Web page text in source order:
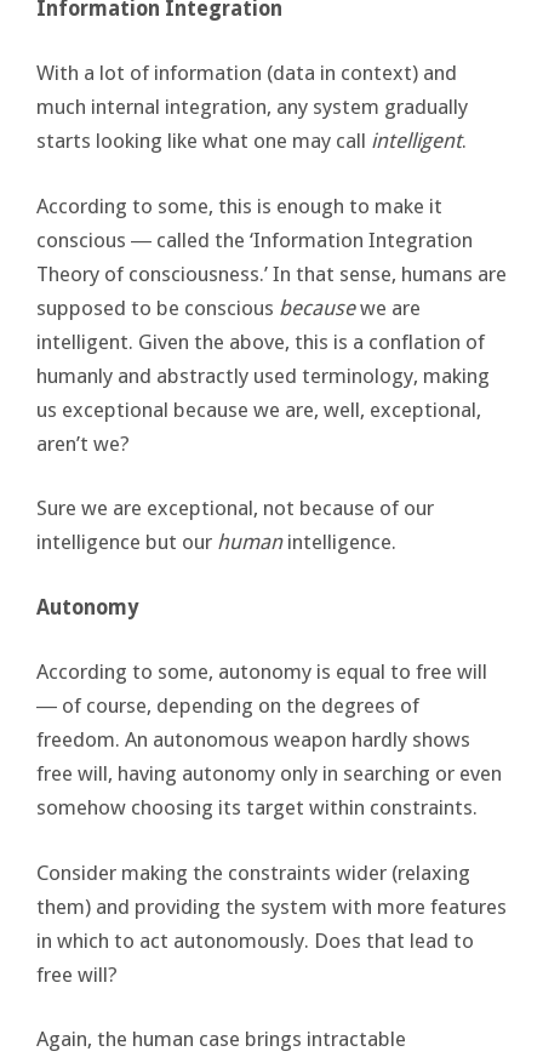
Information Integration
With a lot of information (data in context) and
much internal integration, any system gradually
starts looking like what one may call intelligent.
According to some, this is enough to make it
conscious ― called the ‘Information Integration
Theory of consciousness.’ In that sense, humans are
supposed to be conscious becausewe are
intelligent. Given the above, this is a conflation of
humanly and abstractly used terminology, making
us exceptional because we are, well, exceptional,
aren’t we?
Sure we are exceptional, not because of our
intelligence but our humanintelligence.
Autonomy
According to some, autonomy is equal to free will
― of course, depending on the degrees of
freedom. An autonomous weapon hardly shows
free will, having autonomy only in searching or even
somehow choosing its target within constraints.
Consider making the constraints wider (relaxing
them) and providing the system with more features
in which to act autonomously. Does that lead to
free will?
Again, the human case brings intractable